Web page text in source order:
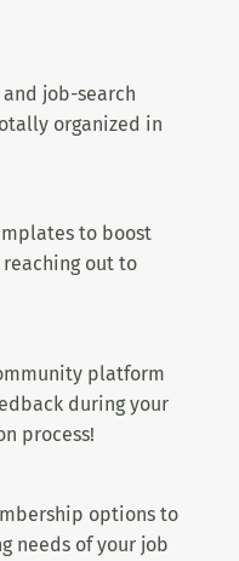
job-search
organized in
to boost
out to
platform
during your
process!
options to
needs of your job